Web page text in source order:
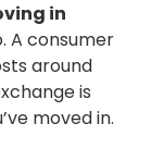
in
A consumer
around
is
moved in.